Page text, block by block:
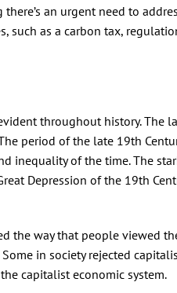
an urgent need to
such as a carbon tax,
throughout history. The
period of the late 19th
inequality of the time. The
Depression of the 19th
the way that people viewed
in society rejected
capitalist economic system.